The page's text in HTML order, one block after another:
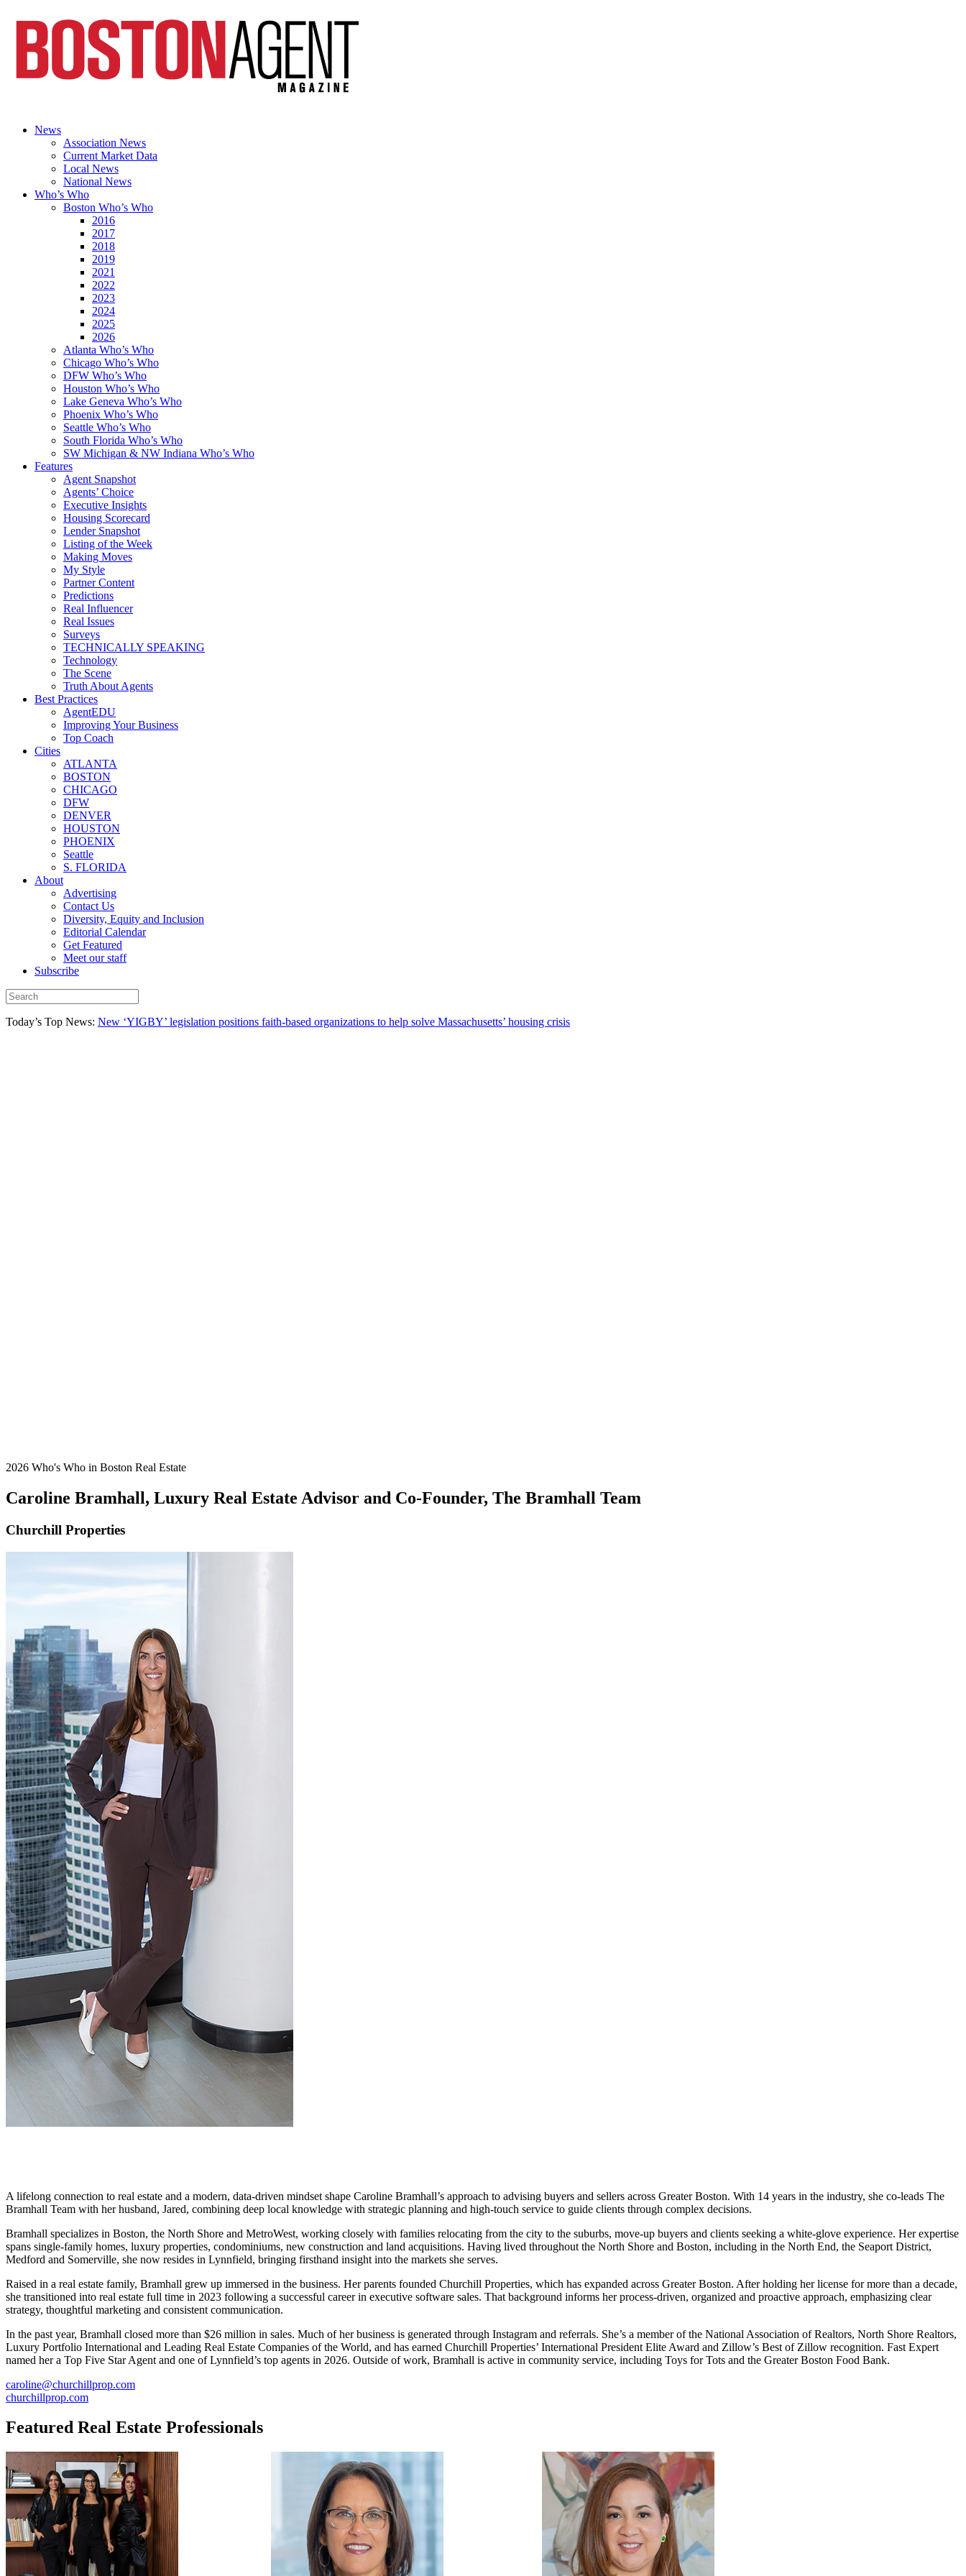
News
Association News
Current Market Data
Local News
National News
Who’s Who
Boston Who’s Who
2016
2017
2018
2019
2021
2022
2023
2024
2025
2026
Atlanta Who’s Who
Chicago Who’s Who
DFW Who’s Who
Houston Who’s Who
Lake Geneva Who’s Who
Phoenix Who’s Who
Seattle Who’s Who
South Florida Who’s Who
SW Michigan & NW Indiana Who’s Who
Features
Agent Snapshot
Agents’ Choice
Executive Insights
Housing Scorecard
Lender Snapshot
Listing of the Week
Making Moves
My Style
Partner Content
Predictions
Real Influencer
Real Issues
Surveys
TECHNICALLY SPEAKING
Technology
The Scene
Truth About Agents
Best Practices
AgentEDU
Improving Your Business
Top Coach
Cities
ATLANTA
BOSTON
CHICAGO
DFW
DENVER
HOUSTON
PHOENIX
Seattle
S. FLORIDA
About
Advertising
Contact Us
Diversity, Equity and Inclusion
Editorial Calendar
Get Featured
Meet our staff
Subscribe
Today’s Top News: New ‘YIGBY’ legislation positions faith-based organizations to help solve Massachusetts’ housing crisis
2026 Who's Who in Boston Real Estate
Caroline Bramhall, Luxury Real Estate Advisor and Co-Founder, The Bramhall Team
Churchill Properties
A lifelong connection to real estate and a modern, data-driven mindset shape Caroline Bramhall’s approach to advising buyers and sellers across Greater Boston. With 14 years in the industry, she co-leads The
Bramhall Team with her husband, Jared, combining deep local knowledge with strategic planning and high-touch service to guide clients through complex decisions.
Bramhall specializes in Boston, the North Shore and MetroWest, working closely with families relocating from the city to the suburbs, move-up buyers and clients seeking a white-glove experience. Her expertise
spans single-family homes, luxury properties, condominiums, new construction and land acquisitions. Having lived throughout the North Shore and Boston, including in the North End, the Seaport District,
Medford and Somerville, she now resides in Lynnfield, bringing firsthand insight into the markets she serves.
Raised in a real estate family, Bramhall grew up immersed in the business. Her parents founded Churchill Properties, which has expanded across Greater Boston. After holding her license for more than a decade,
she transitioned into real estate full time in 2023 following a successful career in executive software sales. That background informs her process-driven, organized and proactive approach, emphasizing clear
strategy, thoughtful marketing and consistent communication.
In the past year, Bramhall closed more than $26 million in sales. Much of her business is generated through Instagram and referrals. She’s a member of the National Association of Realtors, North Shore Realtors,
Luxury Portfolio International and Leading Real Estate Companies of the World, and has earned Churchill Properties’ International President Elite Award and Zillow’s Best of Zillow recognition. Fast Expert
named her a Top Five Star Agent and one of Lynnfield’s top agents in 2026. Outside of work, Bramhall is active in community service, including Toys for Tots and the Greater Boston Food Bank.
caroline@churchillprop.com
churchillprop.com
Featured Real Estate Professionals